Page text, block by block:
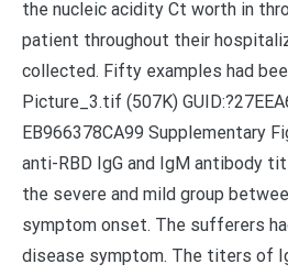
the nucleic acidity Ct worth in
patient throughout their
collected. Fifty examples had
Picture_3.tif (507K)
EB966378CA99 Supplementary
anti-RBD IgG and IgM antibody
the severe and mild group
symptom onset. The sufferers
disease symptom. The titers of